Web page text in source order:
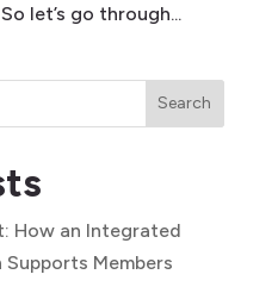
let’s go through...
Search
How an Integrated
Members